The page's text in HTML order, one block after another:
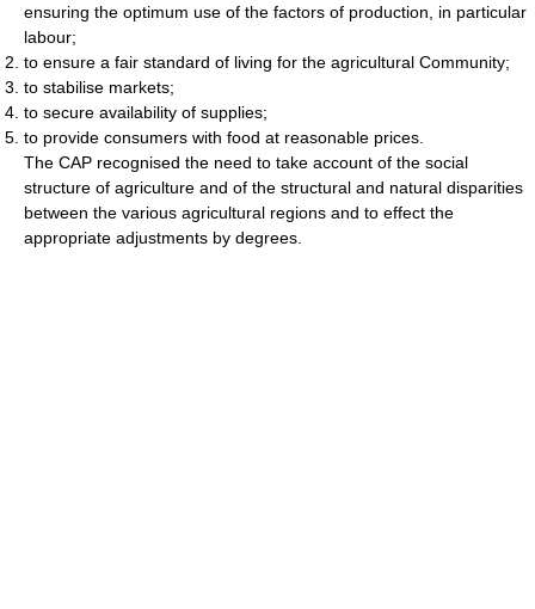
ensuring the optimum use of the factors of production, in particular
labour;
to ensure a fair standard of living for the agricultural Community;
to stabilise markets;
to secure availability of supplies;
to provide consumers with food at reasonable prices.
The CAP recognised the need to take account of the social
structure of agriculture and of the structural and natural disparities
between the various agricultural regions and to effect the
appropriate adjustments by degrees.